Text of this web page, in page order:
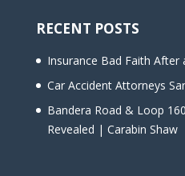
RECENT POSTS
Insurance Bad Faith After
Car Accident Attorneys
Bandera Road & Loop
Revealed | Carabin Shaw